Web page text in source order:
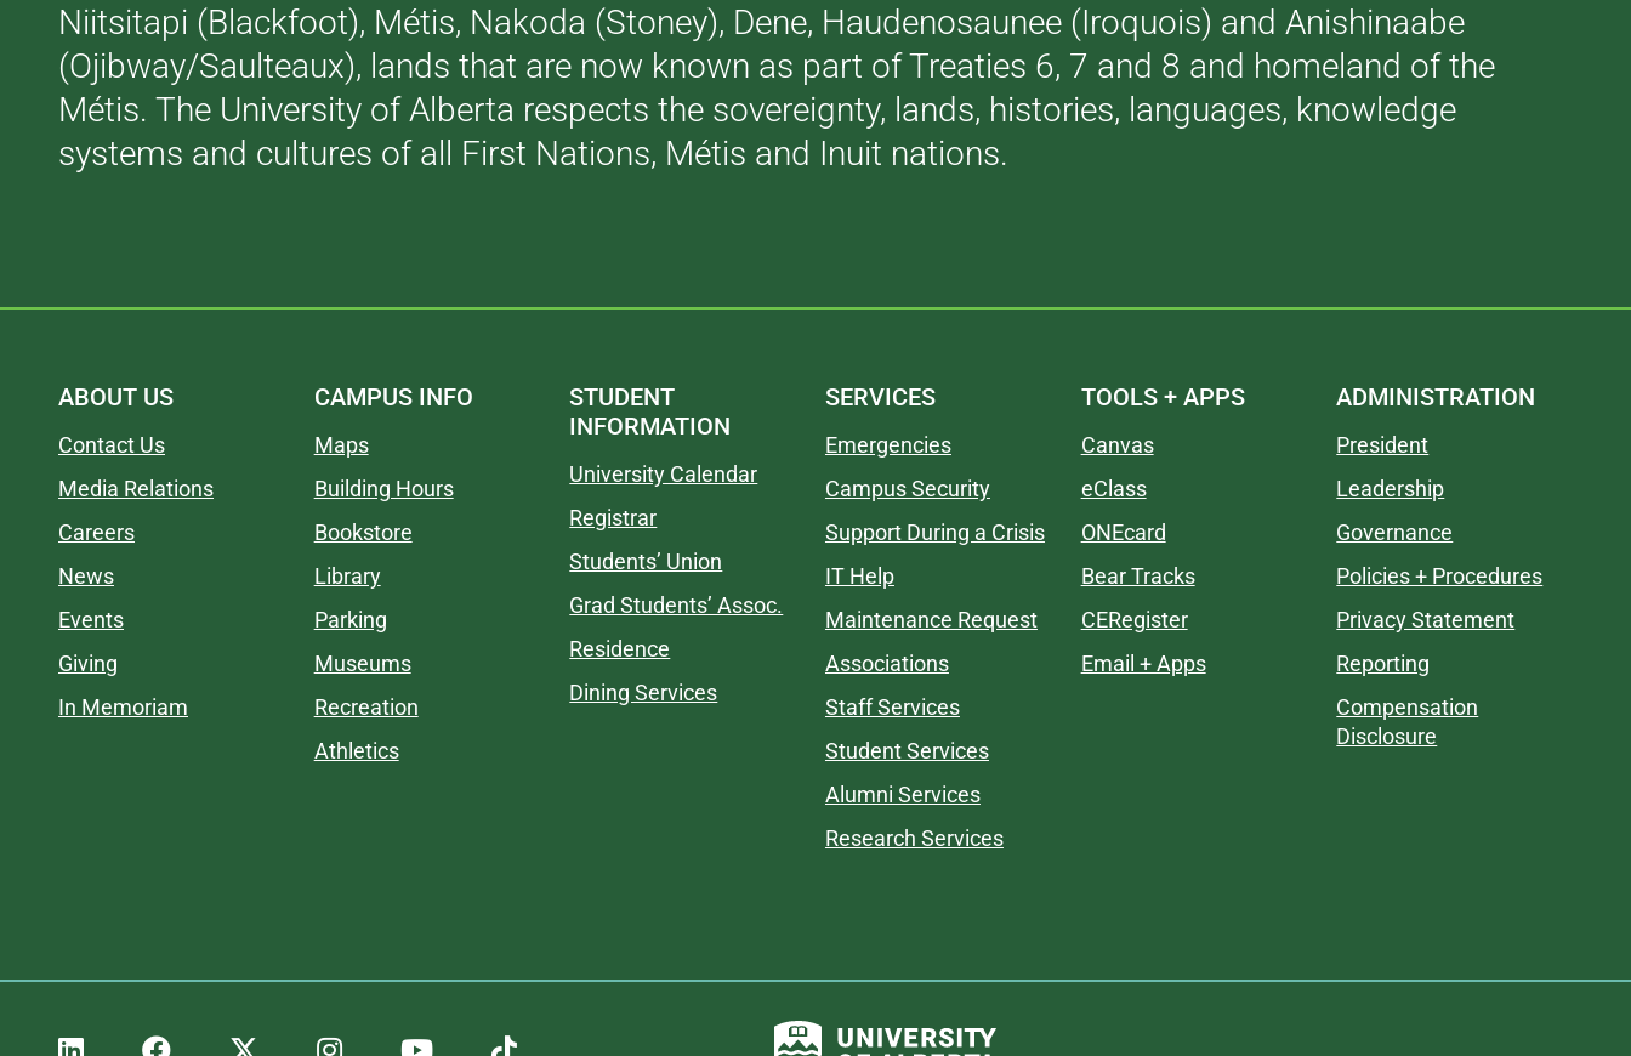
Niitsitapi (Blackfoot), Métis, Nakoda (Stoney), Dene, Haudenosaunee (Iroquois) and Anishinaabe
(Ojibway/Saulteaux), lands that are now known as part of Treaties 6, 7 and 8 and homeland of the
Métis. The University of Alberta respects the sovereignty, lands, histories, languages, knowledge
systems and cultures of all First Nations, Métis and Inuit nations.
ABOUT US
Contact Us
Media Relations
Careers
News
Events
Giving
In Memoriam
CAMPUS INFO
Maps
Building Hours
Bookstore
Library
Parking
Museums
Recreation
Athletics
STUDENT
INFORMATION
University Calendar
Registrar
Students’ Union
Grad Students’ Assoc.
Residence
Dining Services
SERVICES
Emergencies
Campus Security
Support During a Crisis
IT Help
Maintenance Request
Associations
Staff Services
Student Services
Alumni Services
Research Services
TOOLS + APPS
Canvas
eClass
ONEcard
Bear Tracks
CERegister
Email + Apps
ADMINISTRATION
President
Leadership
Governance
Policies + Procedures
Privacy Statement
Reporting
Compensation
Disclosure